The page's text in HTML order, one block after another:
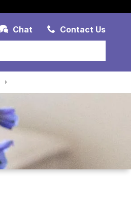
Chat Contact Us